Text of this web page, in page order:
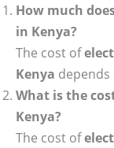
How much
in Kenya?
The cost of
Kenya
What is the
Kenya?
The cost of